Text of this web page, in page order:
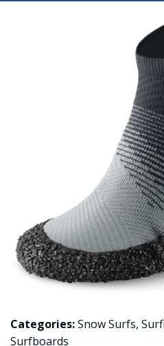
Categories:Snow Surfs,
Surfboards